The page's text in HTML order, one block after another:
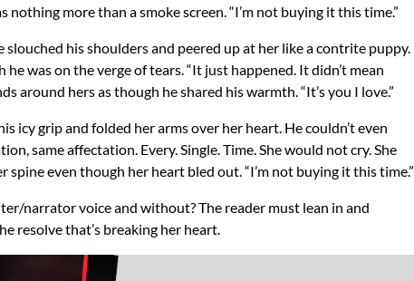
nothing more than a smoke screen. “I’m not buying it this time.”
slouched his shoulders and peered up at her like a contrite puppy.
was on the verge of tears. “It just happened. It didn’t mean
around hers as though he shared his warmth. “It’s you I love.”
icy grip and folded her arms over her heart. He couldn’t even
same affectation. Every. Single. Time. She would not cry. She
even though her heart bled out. “I’m not buying it this time.”
narrator voice and without? The reader must lean in and
resolve that’s breaking her heart.